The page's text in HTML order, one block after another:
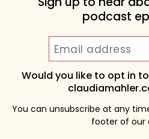
podcast
Would you like to opt in
You can unsubscribe at any
footer of our